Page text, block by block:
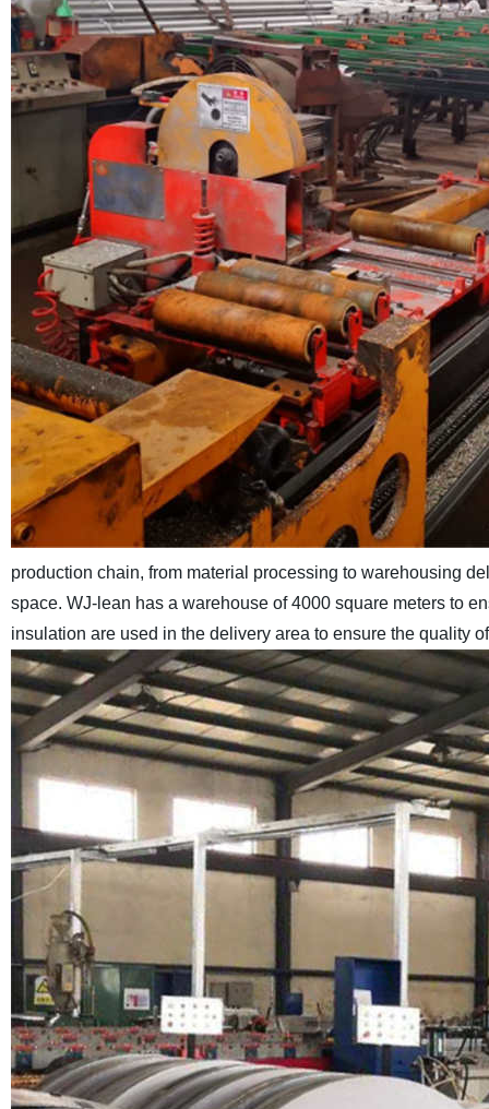
production chain, from material processing to warehousing
space. WJ-lean has a warehouse of 4000 square meters to
insulation are used in the delivery area to ensure the quality